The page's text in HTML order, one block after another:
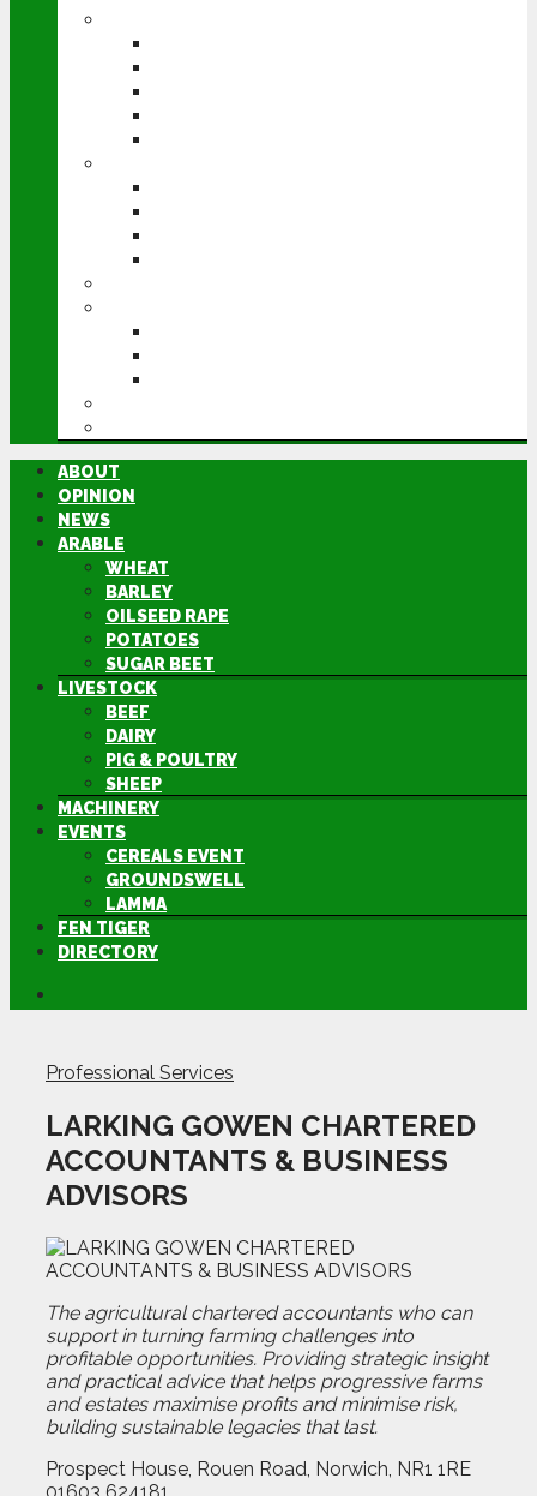
ABOUT
OPINION
NEWS
ARABLE
WHEAT
BARLEY
OILSEED RAPE
POTATOES
SUGAR BEET
LIVESTOCK
BEEF
DAIRY
PIG & POULTRY
SHEEP
MACHINERY
EVENTS
CEREALS EVENT
GROUNDSWELL
LAMMA
FEN TIGER
DIRECTORY
Professional Services
LARKING GOWEN CHARTERED
ACCOUNTANTS & BUSINESS
ADVISORS
The agricultural chartered accountants who can
support in turning farming challenges into
profitable opportunities. Providing strategic insight
and practical advice that helps progressive farms
and estates maximise profits and minimise risk,
building sustainable legacies that last.
Prospect House, Rouen Road, Norwich, NR1 1RE